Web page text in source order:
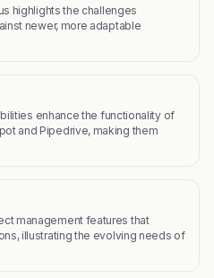
highlights the challenges
newer, more adaptable
enhance the functionality of
and Pipedrive, making them
management features that
illustrating the evolving needs of